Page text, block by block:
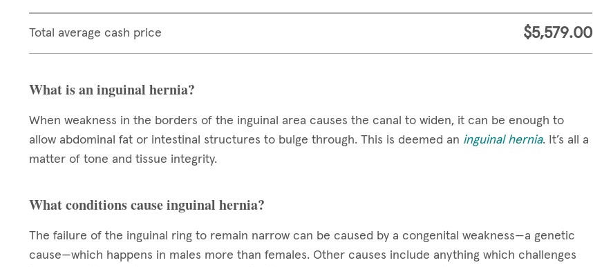
Total average cash price $5,579.00
What is an inguinal hernia?
When weakness in the borders of the inguinal area causes the canal to widen, it can be enough to
allow abdominal fat or intestinal structures to bulge through. This is deemed an inguinal hernia. It’s all a
matter of tone and tissue integrity.
What conditions cause inguinal hernia?
The failure of the inguinal ring to remain narrow can be caused by a congenital weakness—a genetic
cause—which happens in males more than females. Other causes include anything which challenges